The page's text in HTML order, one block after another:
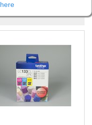
here